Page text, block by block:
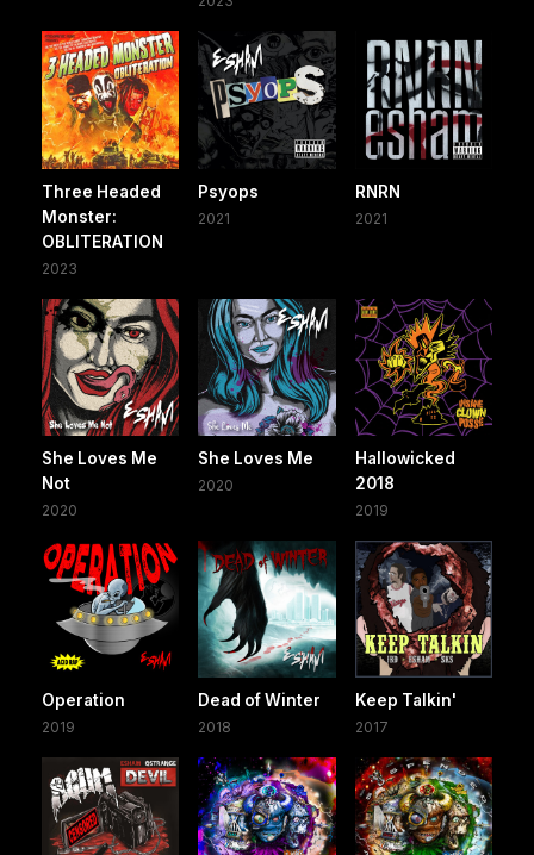
Three Headed
Monster:
OBLITERATION
2023
Psyops
2021
RNRN
2021
She Loves Me
Not
2020
She Loves Me
2020
Hallowicked
2018
2019
Operation
2019
Dead of Winter
2018
Keep Talkin'
2017